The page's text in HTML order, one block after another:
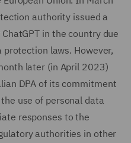
authority issued a
in the country due
laws. However,
later (in April 2023)
DPA of its commitment
use of personal data
responses to the
authorities in other